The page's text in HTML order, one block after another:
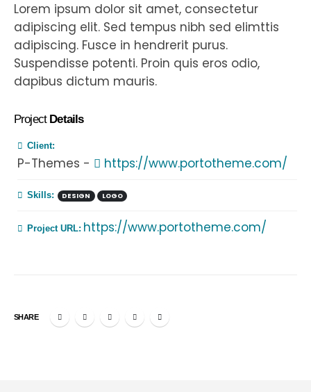
Lorem ipsum dolor sit amet, consectetur
adipiscing elit. Sed tempus nibh sed elimttis
adipiscing. Fusce in hendrerit purus.
Suspendisse potenti. Proin quis eros odio,
dapibus dictum mauris.
Project Details
Client:
P-Themes - https://www.portotheme.com/
Skills: DESIGN LOGO
Project URL: https://www.portotheme.com/
SHARE